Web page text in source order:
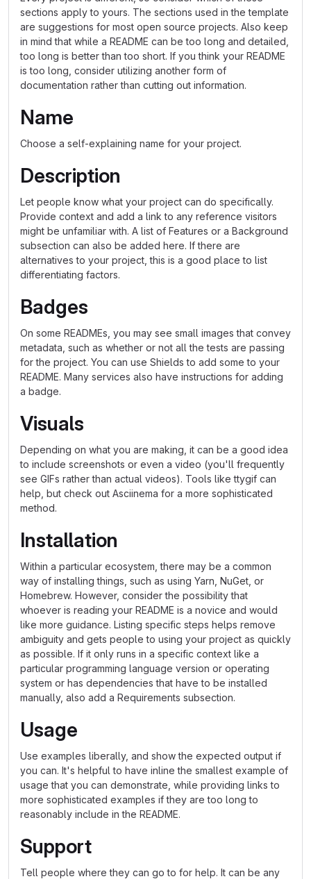
sections apply to yours. The sections used in the template
are suggestions for most open source projects. Also keep
in mind that while a README can be too long and detailed,
too long is better than too short. If you think your README
is too long, consider utilizing another form of
documentation rather than cutting out information.
Name
Choose a self-explaining name for your project.
Description
Let people know what your project can do specifically.
Provide context and add a link to any reference visitors
might be unfamiliar with. A list of Features or a Background
subsection can also be added here. If there are
alternatives to your project, this is a good place to list
differentiating factors.
Badges
On some READMEs, you may see small images that convey
metadata, such as whether or not all the tests are passing
for the project. You can use Shields to add some to your
README. Many services also have instructions for adding
a badge.
Visuals
Depending on what you are making, it can be a good idea
to include screenshots or even a video (you'll frequently
see GIFs rather than actual videos). Tools like ttygif can
help, but check out Asciinema for a more sophisticated
method.
Installation
Within a particular ecosystem, there may be a common
way of installing things, such as using Yarn, NuGet, or
Homebrew. However, consider the possibility that
whoever is reading your README is a novice and would
like more guidance. Listing specific steps helps remove
ambiguity and gets people to using your project as quickly
as possible. If it only runs in a specific context like a
particular programming language version or operating
system or has dependencies that have to be installed
manually, also add a Requirements subsection.
Usage
Use examples liberally, and show the expected output if
you can. It's helpful to have inline the smallest example of
usage that you can demonstrate, while providing links to
more sophisticated examples if they are too long to
reasonably include in the README.
Support
Tell people where they can go to for help. It can be any